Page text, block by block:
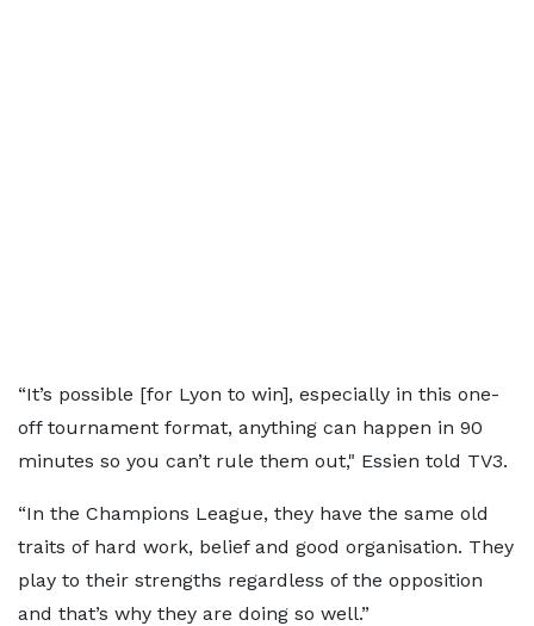
“It’s possible [for Lyon to win], especially in this one-
off tournament format, anything can happen in 90
minutes so you can’t rule them out," Essien told TV3.
“In the Champions League, they have the same old
traits of hard work, belief and good organisation. They
play to their strengths regardless of the opposition
and that’s why they are doing so well.”